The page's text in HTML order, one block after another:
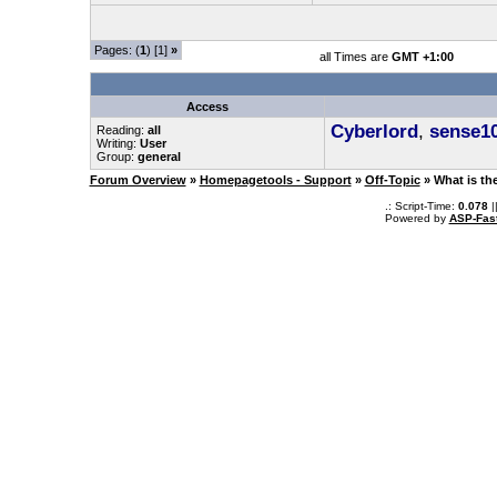
Pages: (1) [1] » all Times are GMT +1:00
Access
Reading: all
Writing: User
Group: general
Cyberlord,
Forum Overview » Homepagetools - Support » Off-Topic » What is
.: Script-Time: 0.078||
Powered by ASP-